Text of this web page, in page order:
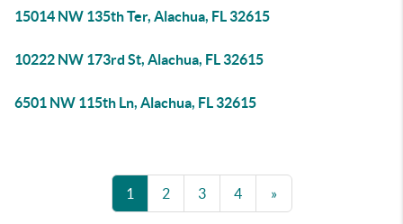
15014 NW 135th Ter, Alachua, FL 32615
10222 NW 173rd St, Alachua, FL 32615
6501 NW 115th Ln, Alachua, FL 32615
1 2 3 4 »